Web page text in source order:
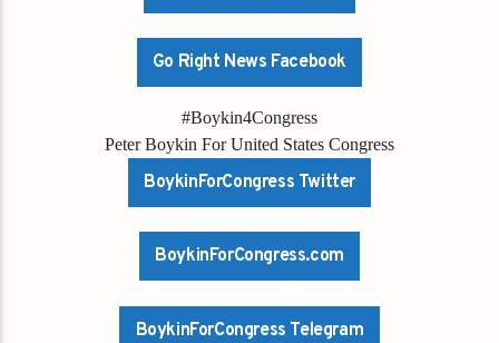
Go Right News Facebook
#Boykin4Congress
Peter Boykin For United States Congress
BoykinForCongress Twitter
BoykinForCongress.com
BoykinForCongress Telegram